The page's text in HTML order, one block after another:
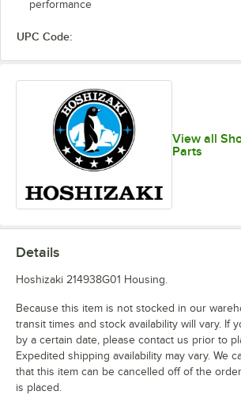
performance
UPC Code:
View all
Parts
Details
Hoshizaki 214938G01 Housing.
Because this item is not stocked in our
transit times and stock availability will vary. If
by a certain date, please contact us prior to
Expedited shipping availability may vary. We
that this item can be cancelled off of the
is placed.